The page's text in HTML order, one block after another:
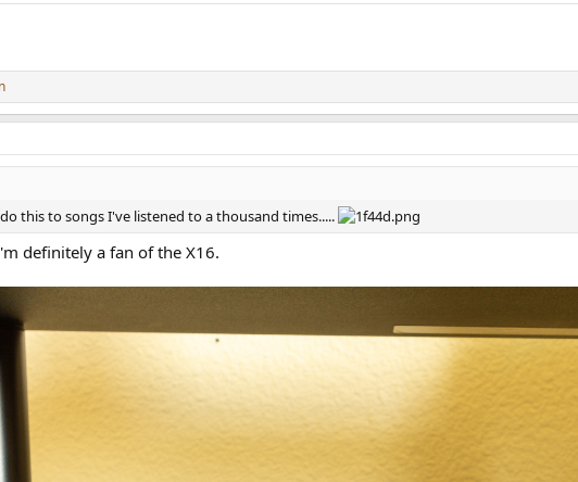
this to songs I've listened to a thousand times.....
definitely a fan of the X16.